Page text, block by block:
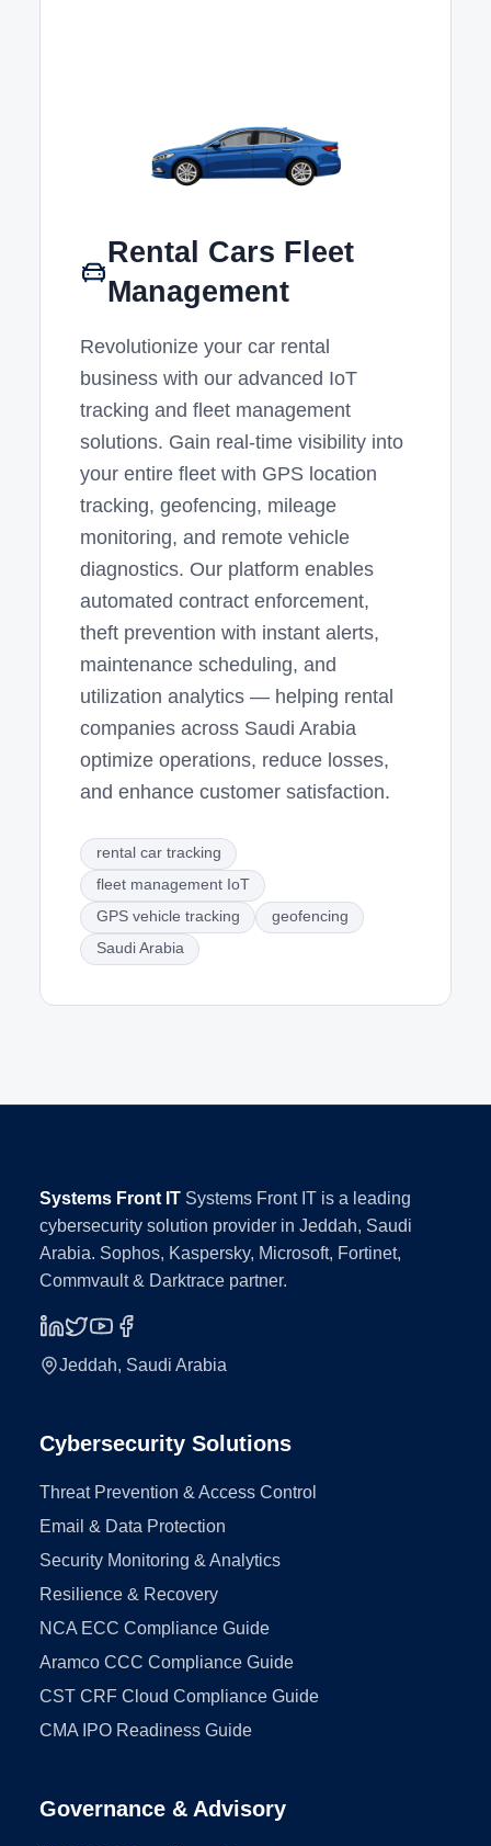
Rental Cars Fleet
Management
Revolutionize your car rental
business with our advanced IoT
tracking and fleet management
solutions. Gain real-time visibility into
your entire fleet with GPS location
tracking, geofencing, mileage
monitoring, and remote vehicle
diagnostics. Our platform enables
automated contract enforcement,
theft prevention with instant alerts,
maintenance scheduling, and
utilization analytics — helping rental
companies across Saudi Arabia
optimize operations, reduce losses,
and enhance customer satisfaction.
rental car tracking
fleet management IoT
GPS vehicle tracking
geofencing
Saudi Arabia
Systems Front IT Systems Front IT is a leading
cybersecurity solution provider in Jeddah, Saudi
Arabia. Sophos, Kaspersky, Microsoft, Fortinet,
Commvault & Darktrace partner.
Jeddah, Saudi Arabia
Cybersecurity Solutions
Threat Prevention & Access Control
Email & Data Protection
Security Monitoring & Analytics
Resilience & Recovery
NCA ECC Compliance Guide
Aramco CCC Compliance Guide
CST CRF Cloud Compliance Guide
CMA IPO Readiness Guide
Governance & Advisory